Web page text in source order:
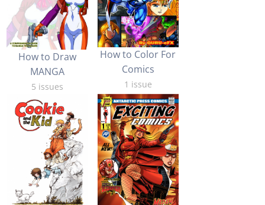
How to Draw
MANGA
5 issues
How to Color For
Comics
1 issue